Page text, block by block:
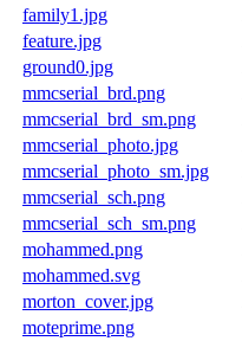
family1.jpg
feature.jpg
ground0.jpg
mmcserial_brd.png
mmcserial_brd_sm.png
mmcserial_photo.jpg
mmcserial_photo_sm.jpg
mmcserial_sch.png
mmcserial_sch_sm.png
mohammed.png
mohammed.svg
morton_cover.jpg
moteprime.png